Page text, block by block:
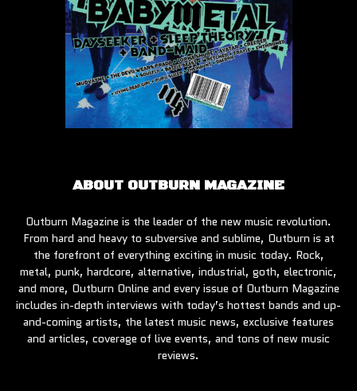
ABOUT OUTBURN MAGAZINE
Outburn Magazine is the leader of the new music revolution.
From hard and heavy to subversive and sublime, Outburn is at
the forefront of everything exciting in music today. Rock,
metal, punk, hardcore, alternative, industrial, goth, electronic,
and more, Outburn Online and every issue of Outburn Magazine
includes in-depth interviews with today’s hottest bands and up-
and-coming artists, the latest music news, exclusive features
and articles, coverage of live events, and tons of new music
reviews.